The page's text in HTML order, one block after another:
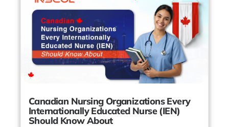
Canadian Nursing Organizations Every
Internationally Educated Nurse (IEN)
Should Know About